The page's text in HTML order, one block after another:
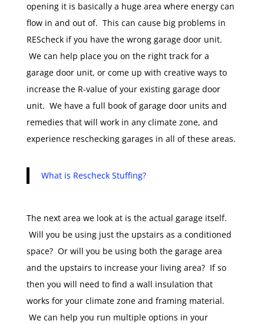
opening it is basically a huge area where energy can
flow in and out of. This can cause big problems in
REScheck if you have the wrong garage door unit.
We can help place you on the right track for a
garage door unit, or come up with creative ways to
increase the R-value of your existing garage door
unit. We have a full book of garage door units and
remedies that will work in any climate zone, and
experience reschecking garages in all of these areas.
What is Rescheck Stuffing?
The next area we look at is the actual garage itself.
Will you be using just the upstairs as a conditioned
space? Or will you be using both the garage area
and the upstairs to increase your living area? If so
then you will need to find a wall insulation that
works for your climate zone and framing material.
We can help you run multiple options in your